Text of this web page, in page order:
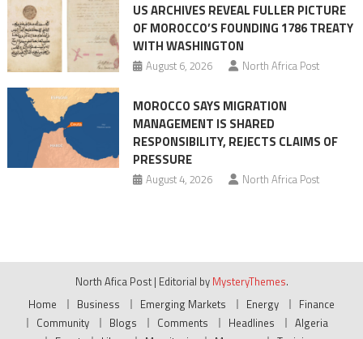
US ARCHIVES REVEAL FULLER PICTURE
OF MOROCCO’S FOUNDING 1786 TREATY
WITH WASHINGTON
August 6, 2026 North Africa Post
MOROCCO SAYS MIGRATION
MANAGEMENT IS SHARED
RESPONSIBILITY, REJECTS CLAIMS OF
PRESSURE
August 4, 2026 North Africa Post
North Afica Post | Editorial by MysteryThemes.
Home
Business Emerging Markets Energy
Finance
Community
Blogs Comments Headlines
Algeria